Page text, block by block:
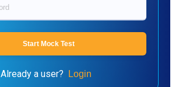
Start Mock Test
Already a user? Login